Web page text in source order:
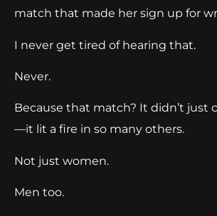
match that made her sign up for
I never get tired of hearing that.
Never.
Because that match? It didn’t just
—it lit a fire in so many others.
Not just women.
Men too.